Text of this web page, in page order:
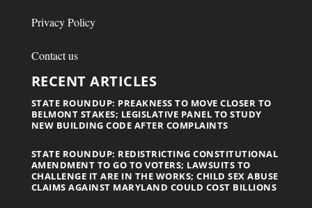
Privacy Policy
Contact us
RECENT ARTICLES
STATE ROUNDUP: PREAKNESS TO MOVE CLOSER TO
BELMONT STAKES; LEGISLATIVE PANEL TO STUDY
NEW BUILDING CODE AFTER COMPLAINTS
STATE ROUNDUP: REDISTRICTING CONSTITUTIONAL
AMENDMENT TO GO TO VOTERS; LAWSUITS TO
CHALLENGE IT ARE IN THE WORKS; CHILD SEX ABUSE
CLAIMS AGAINST MARYLAND COULD COST BILLIONS